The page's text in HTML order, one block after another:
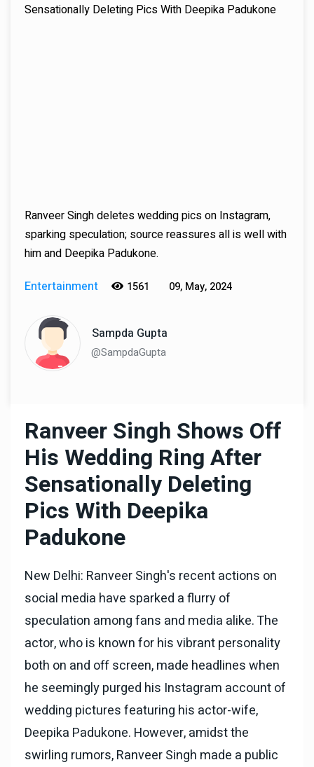
Sensationally Deleting Pics With Deepika Padukone
Ranveer Singh deletes wedding pics on Instagram,
sparking speculation; source reassures all is well with
him and Deepika Padukone.
Entertainment
1561 09, May, 2024
Sampda Gupta
@SampdaGupta
Ranveer Singh Shows Off
His Wedding Ring After
Sensationally Deleting
Pics With Deepika
Padukone
New Delhi: Ranveer Singh's recent actions on
social media have sparked a flurry of
speculation among fans and media alike. The
actor, who is known for his vibrant personality
both on and off screen, made headlines when
he seemingly purged his Instagram account of
wedding pictures featuring his actor-wife,
Deepika Padukone. However, amidst the
swirling rumors, Ranveer Singh made a public